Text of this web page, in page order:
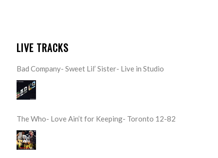
LIVE TRACKS
Bad Company- Sweet Lil’ Sister- Live in Studio
The Who- Love Ain’t for Keeping- Toronto 12-82